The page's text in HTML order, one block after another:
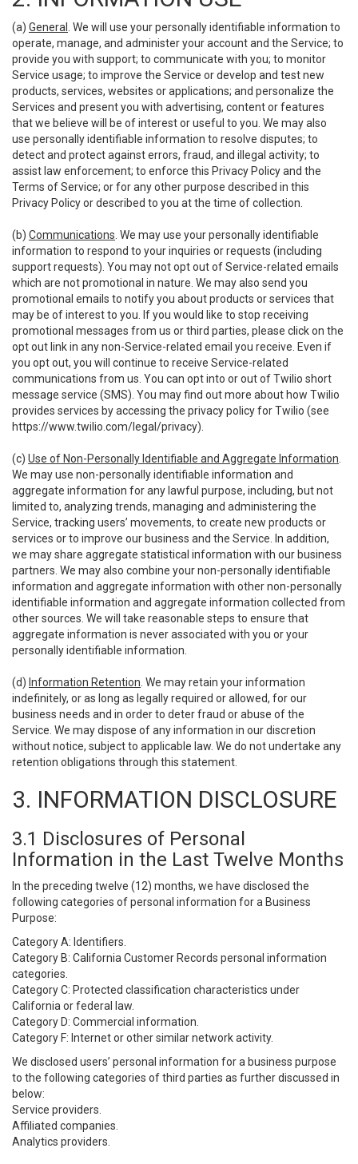
(a) General
. We will use your personally identifiable information to
operate, manage, and administer your account and the Service; to
provide you with support; to communicate with you; to monitor
Service usage; to improve the Service or develop and test new
products, services, websites or applications; and personalize the
Services and present you with advertising, content or features
that we believe will be of interest or useful to you. We may also
use personally identifiable information to resolve disputes; to
detect and protect against errors, fraud, and illegal activity; to
assist law enforcement; to enforce this Privacy Policy and the
Terms of Service; or for any other purpose described in this
Privacy Policy or described to you at the time of collection.
(b) Communications . We may use your personally identifiable
information to respond to your inquiries or requests (including
support requests). You may not opt out of Service-related emails
which are not promotional in nature. We may also send you
promotional emails to notify you about products or services that
may be of interest to you. If you would like to stop receiving
promotional messages from us or third parties, please click on the
opt out link in any non-Service-related email you receive. Even if
you opt out, you will continue to receive Service-related
communications from us. You can opt into or out of Twilio short
message service (SMS). You may find out more about how Twilio
provides services by accessing the privacy policy for Twilio (see
https://www.twilio.com/legal/privacy).
(c) Use of Non-Personally Identifiable and Aggregate Information
We may use non-personally identifiable information and
aggregate information for any lawful purpose, including, but not
limited to, analyzing trends, managing and administering the
Service, tracking users’ movements, to create new products or
services or to improve our business and the Service. In addition,
we may share aggregate statistical information with our business
partners. We may also combine your non-personally identifiable
information and aggregate information with other non-personally
identifiable information and aggregate information collected from
other sources. We will take reasonable steps to ensure that
aggregate information is never associated with you or your
personally identifiable information.
(d) Information Retention . We may retain your information
indefinitely, or as long as legally required or allowed, for our
business needs and in order to deter fraud or abuse of the
Service. We may dispose of any information in our discretion
without notice, subject to applicable law. We do not undertake any
retention obligations through this statement.
3. INFORMATION DISCLOSURE
3.1 Disclosures of Personal
Information in the Last Twelve Months
In the preceding twelve (12) months, we have disclosed the
following categories of personal information for a Business
Purpose:
Category A: Identifiers.
Category B: California Customer Records personal information
categories.
Category C: Protected classification characteristics under
California or federal law.
Category D: Commercial information.
Category F: Internet or other similar network activity.
We disclosed users’ personal information for a business purpose
to the following categories of third parties as further discussed in
below:
Service providers.
Affiliated companies.
Analytics providers.